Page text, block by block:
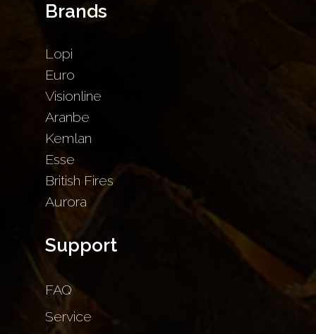
Brands
Lopi
Euro
Visionline
Aranbe
Kemlan
Esse
British Fires
Aurora
Support
FAQ
Service